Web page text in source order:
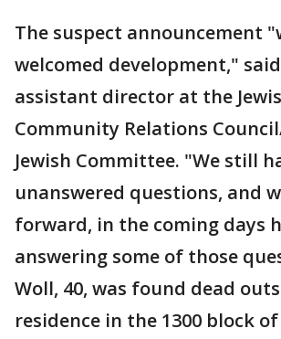
The suspect announcement
welcomed development,"
assistant director at the
Community Relations
Jewish Committee. "We still
unanswered questions, and
forward, in the coming days
answering some of those
Woll, 40, was found dead
residence in the 1300 block of